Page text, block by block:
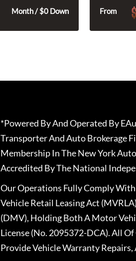
Month / $0 Down From $
*Powered By And Operated By
Transporter And Auto Brokerage
Membership In The New York
Accredited By The National
Our Operations Fully Comply With
Vehicle Retail Leasing Act
(DMV), Holding Both A Motor
License (No. 2095372-DCA). All
Provide Vehicle Warranty